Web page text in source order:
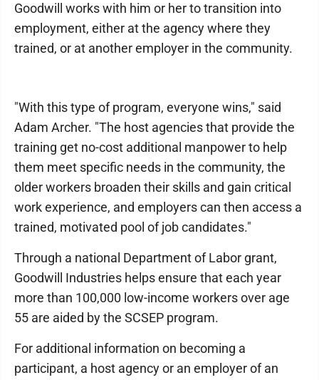
Goodwill works with him or her to transition into
employment, either at the agency where they
trained, or at another employer in the community.
"With this type of program, everyone wins," said
Adam Archer. "The host agencies that provide the
training get no-cost additional manpower to help
them meet specific needs in the community, the
older workers broaden their skills and gain critical
work experience, and employers can then access a
trained, motivated pool of job candidates."
Through a national Department of Labor grant,
Goodwill Industries helps ensure that each year
more than 100,000 low-income workers over age
55 are aided by the SCSEP program.
For additional information on becoming a
participant, a host agency or an employer of an